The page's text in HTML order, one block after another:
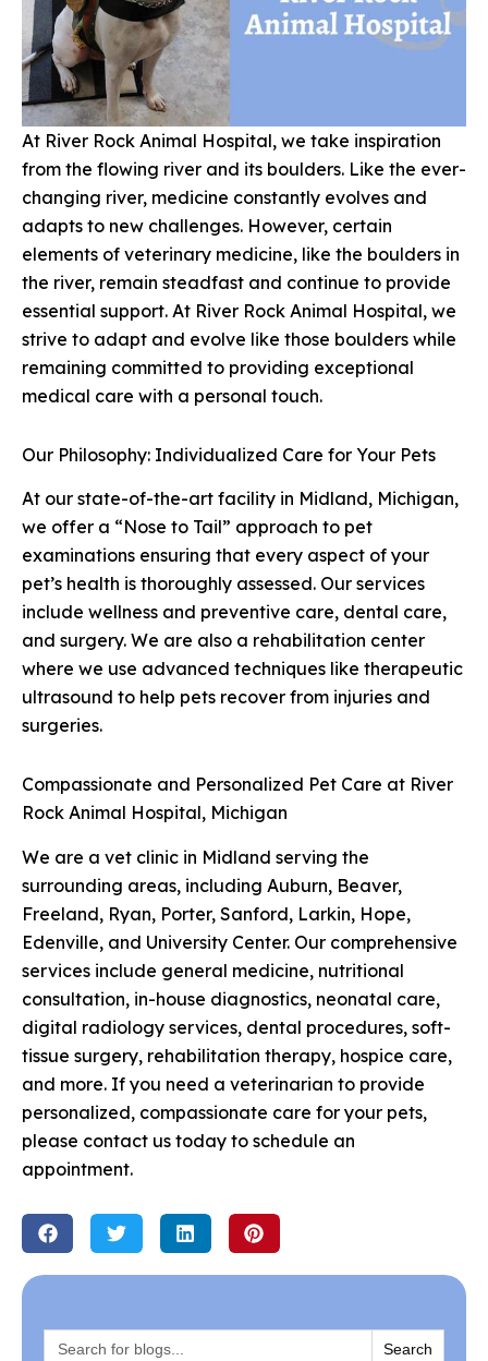
At River Rock Animal Hospital, we take inspiration
from the flowing river and its boulders. Like the ever-
changing river, medicine constantly evolves and
adapts to new challenges. However, certain
elements of veterinary medicine, like the boulders in
the river, remain steadfast and continue to provide
essential support. At River Rock Animal Hospital, we
strive to adapt and evolve like those boulders while
remaining committed to providing exceptional
medical care with a personal touch.
Our Philosophy: Individualized Care for Your Pets
At our state-of-the-art facility in Midland, Michigan,
we offer a “Nose to Tail” approach to pet
examinations ensuring that every aspect of your
pet’s health is thoroughly assessed. Our services
include wellness and preventive care, dental care,
and surgery. We are also a rehabilitation center
where we use advanced techniques like therapeutic
ultrasound to help pets recover from injuries and
surgeries.
Compassionate and Personalized Pet Care at River
Rock Animal Hospital, Michigan
We are a vet clinic in Midland serving the
surrounding areas, including Auburn, Beaver,
Freeland, Ryan, Porter, Sanford, Larkin, Hope,
Edenville, and University Center. Our comprehensive
services include general medicine, nutritional
consultation, in-house diagnostics, neonatal care,
digital radiology services, dental procedures, soft-
tissue surgery, rehabilitation therapy, hospice care,
and more. If you need a veterinarian to provide
personalized, compassionate care for your pets,
please contact us today to schedule an
appointment.
Search
for: